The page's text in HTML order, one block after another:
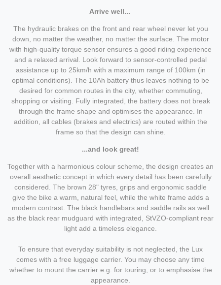
Arrive well...
The hydraulic brakes on the front and rear wheel never let you
down, no matter the weather, no matter the surface. The motor
with high-quality torque sensor ensures a good riding experience
and a relaxed arrival. Look forward to sensor-controlled pedal
assistance up to 25km/h with a maximum range of 100km (in
optimal conditions). The 10Ah battery thus leaves nothing to be
desired for common routes in the city, whether commuting,
shopping or visiting. Fully integrated, the battery does not break
through the frame shape and optimises the appearance. In
addition, all cables (brakes and electrics) are routed within the
frame so that the design can shine.
...and look great!
Together with a harmonious colour scheme, the design creates an
overall aesthetic concept in which every detail has been carefully
considered. The brown 28" tyres, grips and ergonomic saddle
give the bike a warm, natural feel, while the white frame adds a
modern contrast. The black handlebars and saddle rails as well
as the black rear mudguard with integrated, StVZO-compliant rear
light add a timeless elegance.
To ensure that everyday suitability is not neglected, the Lux
comes with a free luggage carrier. You may choose any time
whether to mount the carrier e.g. for touring, or to emphasise the
appearance.